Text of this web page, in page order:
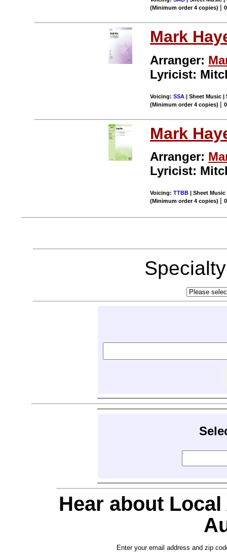
(Minimum order 4 copies) |
Mark
Arranger:
Lyricist:
Voicing:SSA | Sheet Music |
(Minimum order 4 copies) |
Mark
Arranger:
Lyricist:
Voicing:TTBB | Sheet
(Minimum order 4 copies) |
Hear about
Enter your email address and zip